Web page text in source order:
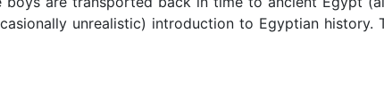
unrealistic) introduction to Egyptian history.